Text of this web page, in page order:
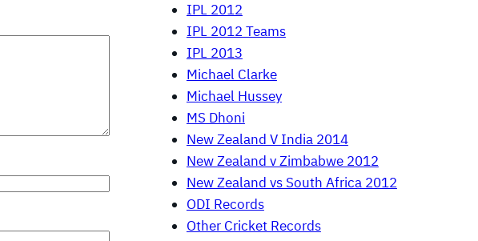
IPL 2012
IPL 2012 Teams
IPL 2013
Michael Clarke
Michael Hussey
MS Dhoni
New Zealand V India 2014
New Zealand v Zimbabwe 2012
New Zealand vs South Africa 2012
ODI Records
Other Cricket Records